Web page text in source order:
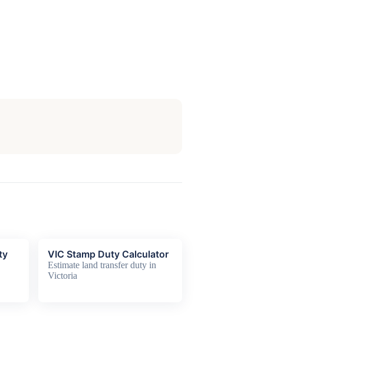
VIC Stamp Duty Calculator
Estimate land transfer duty in
Victoria